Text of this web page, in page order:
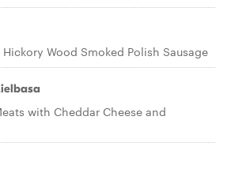
Wood Smoked Polish Sausage
with Cheddar Cheese and